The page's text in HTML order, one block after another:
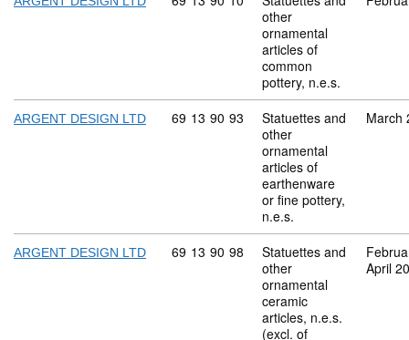
other
ornamental
articles of
common
pottery, n.e.s.
ARGENT DESIGN LTD Commodity code: 69 13 90 93
69 13 90 93
Statuettes and
other
ornamental
articles of
earthenware
or fine pottery,
n.e.s.
March
ARGENT DESIGN LTD Commodity code: 69 13 90 98
69 13 90 98
Statuettes and
other
ornamental
ceramic
articles, n.e.s.
(excl. of
April